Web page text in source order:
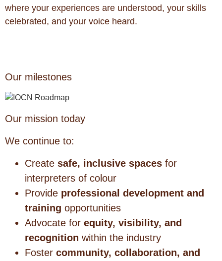
where your experiences are understood, your skills
celebrated, and your voice heard.
Our milestones
Our mission today
We continue to:
Create safe, inclusive spaces for
interpreters of colour
Provide professional development and
training opportunities
Advocate for equity, visibility, and
recognition within the industry
Foster community, collaboration, and